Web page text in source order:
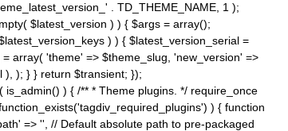
. TD_THEME_NAME, 1 );
$latest_version ) ) { $args = array();
) ) { $latest_version_serial =
array( 'theme' => $theme_slug, 'new_version' =>
), ); } } return $transient; });
) { /** * Theme plugins. */ require_once
) { function
=> '', // Default absolute path to pre-packaged